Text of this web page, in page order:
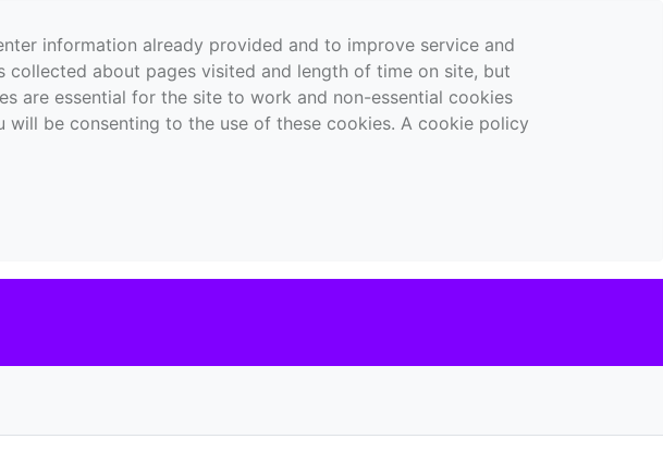
information already provided and to improve service and
about pages visited and length of time on site, but
are essential for the site to work and non-essential cookies
be consenting to the use of these cookies. A cookie policy